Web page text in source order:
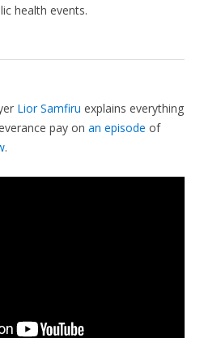
health events.
Lior Samfiru explains everything
pay on an episode of
.